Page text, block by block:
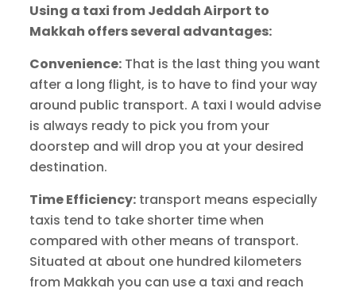
Using a taxi from Jeddah Airport to
Makkah offers several advantages:
Convenience:That is the last thing you want
after a long flight, is to have to find your way
around public transport. A taxi I would advise
is always ready to pick you from your
doorstep and will drop you at your desired
destination.
Time Efficiency:transport means especially
taxis tend to take shorter time when
compared with other means of transport.
Situated at about one hundred kilometers
from Makkah you can use a taxi and reach